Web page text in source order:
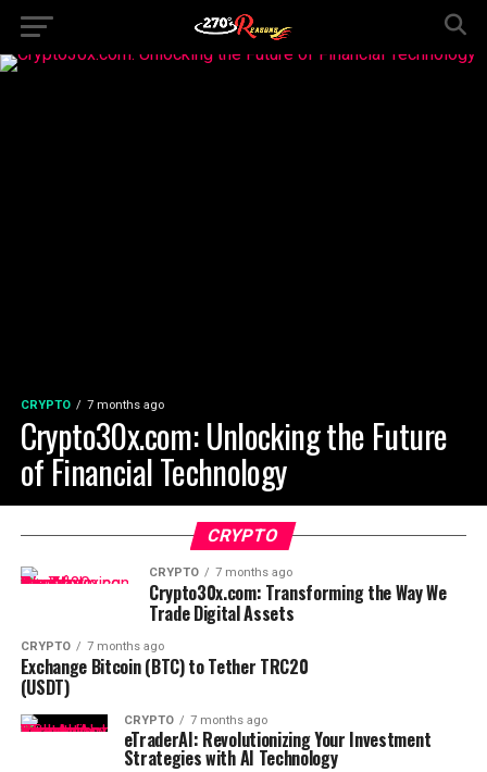
CRYPTO 7 months ago
Crypto30x.com: Unlocking the Future
of Financial Technology
CRYPTO
CRYPTO 7 months ago
Crypto30x.com: Transforming the Way We
Trade Digital Assets
CRYPTO 7 months ago
Exchange Bitcoin (BTC) to Tether TRC20
(USDT)
CRYPTO 7 months ago
eTraderAI: Revolutionizing Your Investment
Strategies with AI Technology